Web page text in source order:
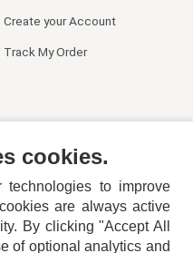
Create your Account
Track My Order
cookies.
to improve
are always active
By clicking "Accept All
of optional analytics and